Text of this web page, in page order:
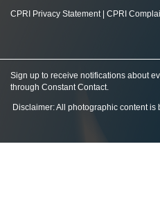
CPRI Privacy Statement| CPRI
Sign up to receive notifications about
through Constant Contact.
Disclaimer: All photographic content